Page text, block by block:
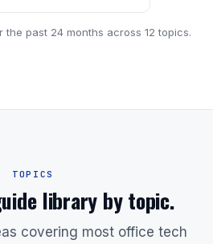
the past 24 months across 12 topics.
TOPICS
library by topic.
covering most office tech